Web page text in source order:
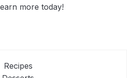
more today!
Recipes